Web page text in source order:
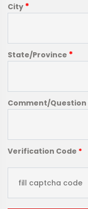
City *
State/Province *
Comment/Question
Verification Code *